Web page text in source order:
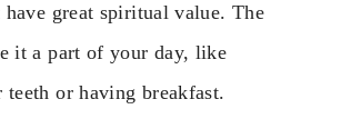
great spiritual value. The
it a part of your day, like
teeth or having breakfast.